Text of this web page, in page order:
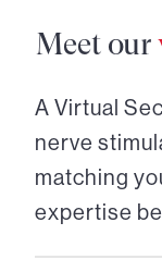
Meet our
A Virtual
nerve
matching
expertise